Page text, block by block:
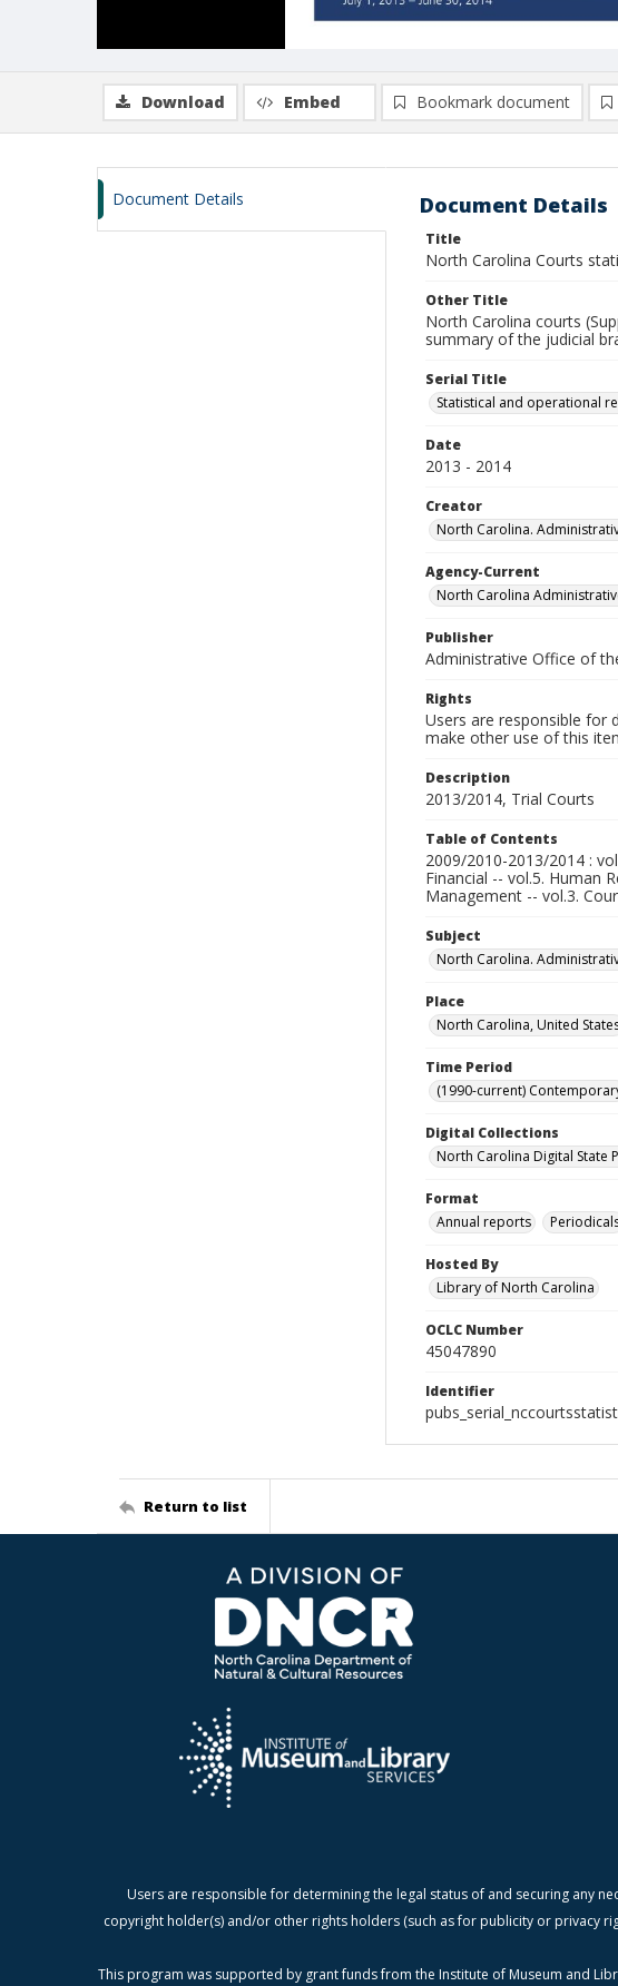
Download Embed Bookmark document
Document Details Document Details
Title
North Carolina Courts
Other Title
North Carolina courts
summary of the judicial
Serial Title
Statistical and operational
Date
2013 - 2014
Creator
North Carolina.
Agency-Current
North Carolina
Publisher
Administrative Office of
Rights
Users are responsible for
make other use of this
Description
2013/2014, Trial Courts
Table of Contents
2009/2010-2013/2014 :
Financial -- vol.5. Human
Management -- vol.3.
Subject
North Carolina.
Place
North Carolina, United
Time Period
(1990-current)
Digital Collections
North Carolina Digital State
Format
Annual reports
Hosted By
Library of North Carolina
OCLC Number
45047890
Identifier
Return to list
Users are responsible for determining the legal status of and securing any
copyright holder(s) and/or other rights holders (such as for publicity or privacy
This program was supported by grant funds from the Institute of Museum and